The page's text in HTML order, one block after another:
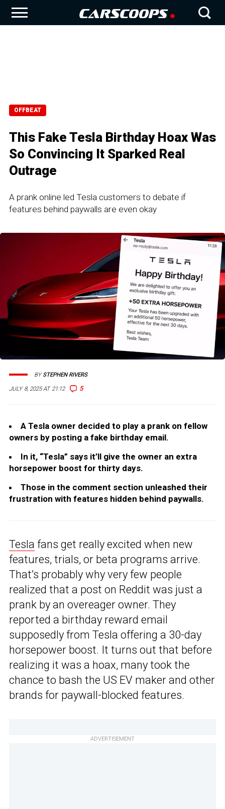
OFFBEAT
This Fake Tesla Birthday Hoax Was
So Convincing It Sparked Real
Outrage
A prank online led Tesla customers to debate if
features behind paywalls are even okay
JULY 8, 2025 AT 21:12 5
BYSTEPHEN RIVERS
A Tesla owner decided to play a prank on fellow
owners by posting a fake birthday email.
In it, “Tesla” says it’ll give the owner an extra
horsepower boost for thirty days.
Those in the comment section unleashed their
frustration with features hidden behind paywalls.
Tesla fans get really excited when new
features, trials, or beta programs arrive.
That’s probably why very few people
realized that a post on Reddit was just a
prank by an overeager owner. They
reported a birthday reward email
supposedly from Tesla offering a 30-day
horsepower boost. It turns out that before
realizing it was a hoax, many took the
chance to bash the US EV maker and other
brands for paywall-blocked features.
ADVERTISEMENT